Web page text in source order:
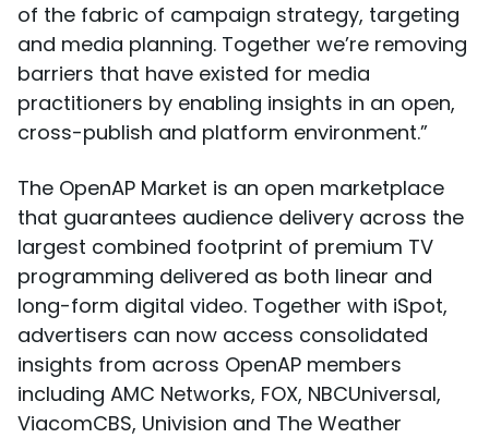
of the fabric of campaign strategy, targeting
and media planning. Together we’re removing
barriers that have existed for media
practitioners by enabling insights in an open,
cross-publish and platform environment.”
The OpenAP Market is an open marketplace
that guarantees audience delivery across the
largest combined footprint of premium TV
programming delivered as both linear and
long-form digital video. Together with iSpot,
advertisers can now access consolidated
insights from across OpenAP members
including AMC Networks, FOX, NBCUniversal,
ViacomCBS, Univision and The Weather